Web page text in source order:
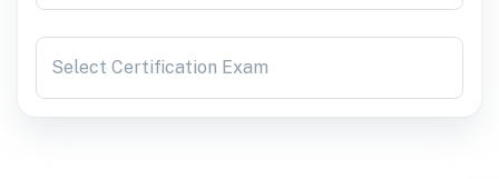
Select Certification Exam